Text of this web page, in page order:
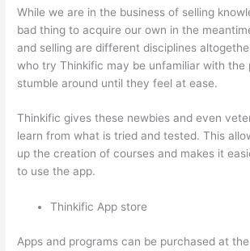
While we are in the business of selling
bad thing to acquire our own in the
and selling are different disciplines
who try Thinkific may be unfamiliar with the
stumble around until they feel at ease.
Thinkific gives these newbies and even
learn from what is tried and tested. This
up the creation of courses and makes it
to use the app.
Thinkific App store
Apps and programs can be purchased at